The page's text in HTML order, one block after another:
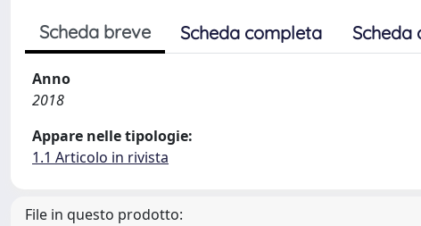
Scheda breve Scheda completa Scheda
Anno
2018
Appare nelle tipologie:
1.1 Articolo in rivista
File in questo prodotto: